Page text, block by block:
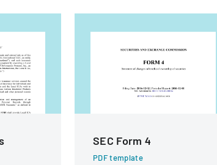
SEC Form 4
PDF template